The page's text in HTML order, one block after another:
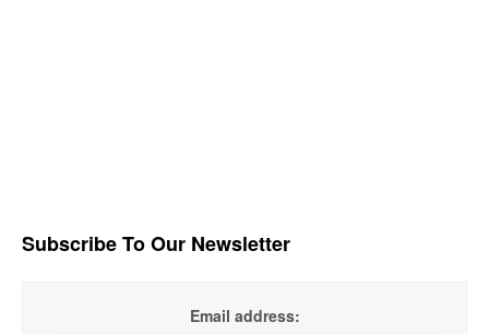
Subscribe To Our Newsletter
Email address: